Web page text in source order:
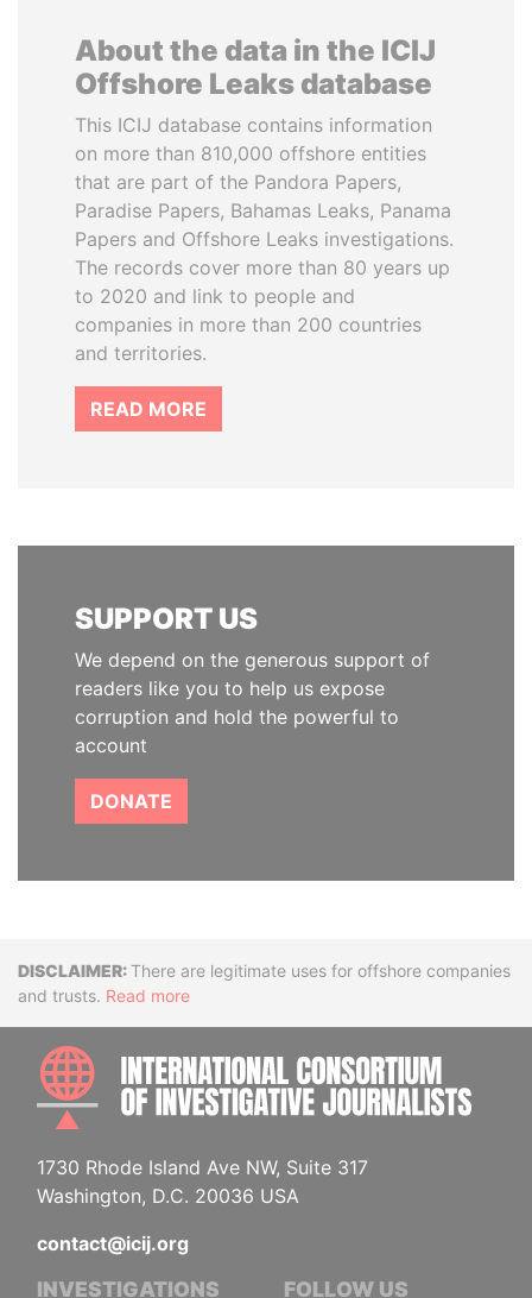
About the data in the ICIJ
Offshore Leaks database
This ICIJ database contains information
on more than 810,000 offshore entities
that are part of the Pandora Papers,
Paradise Papers, Bahamas Leaks, Panama
Papers and Offshore Leaks investigations.
The records cover more than 80 years up
to 2020 and link to people and
companies in more than 200 countries
and territories.
READ MORE
SUPPORT US
We depend on the generous support of
readers like you to help us expose
corruption and hold the powerful to
account
DONATE
DisclaimerThere are legitimate uses for offshore companies
and trusts. Read more
1730 Rhode Island Ave NW, Suite 317
Washington, D.C. 20036 USA
contact@icij.org
INVESTIGATIONS FOLLOW US